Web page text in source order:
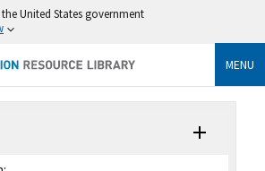
United States government
MENU